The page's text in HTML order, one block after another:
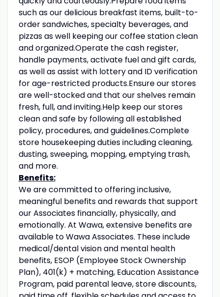
such as our delicious breakfast items, built-to-
order sandwiches, specialty beverages, and
pizzas as well keeping our coffee station clean
and organized.Operate the cash register,
handle payments, activate fuel and gift cards,
as well as assist with lottery and ID verification
for age-restricted products.Ensure our stores
are well-stocked and that our shelves remain
fresh, full, and inviting.Help keep our stores
clean and safe by following all established
policy, procedures, and guidelines.Complete
store housekeeping duties including cleaning,
dusting, sweeping, mopping, emptying trash,
and more.
Benefits:
We are committed to offering inclusive,
meaningful benefits and rewards that support
our Associates financially, physically, and
emotionally. At Wawa, extensive benefits are
available to Wawa Associates. These include
medical/dental vision and mental health
benefits, ESOP (Employee Stock Ownership
Plan), 401(k) + matching, Education Assistance
Program, paid parental leave, store discounts,